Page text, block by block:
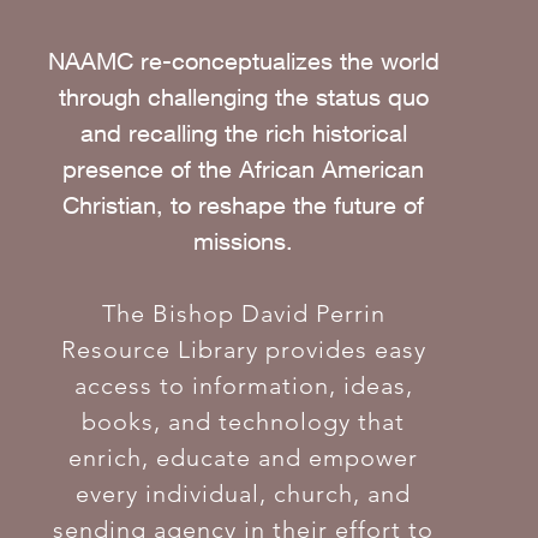
NAAMC re-conceptualizes the world
through challenging the status quo
and recalling the rich historical
presence of the African American
Christian, to reshape the future of
missions.
The Bishop David Perrin
Resource Library provides easy
access to information, ideas,
books, and technology that
enrich, educate and empower
every individual, church, and
sending agency in their effort to